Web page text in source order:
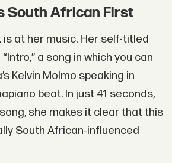
South African First
is at her music. Her self-titled
a song in which you can
Kelvin Molmo speaking in
beat. In just 41 seconds,
she makes it clear that this
South African-influenced